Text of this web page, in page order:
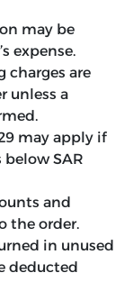
may be
expense.
charges are
unless a
may apply if
SAR
and
the order.
in unused
deducted